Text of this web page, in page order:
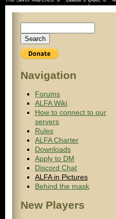
Navigation
Forums
ALFA Wiki
How to connect to our
servers
Rules
ALFA Charter
Downloads
Apply to DM
Discord Chat
ALFA in Pictures
Behind the mask
New Players